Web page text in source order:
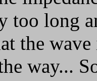
too long
the
way...